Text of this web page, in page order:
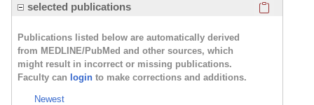
selected publications
Publications listed below are automatically derived
from MEDLINE/PubMed and other sources, which
might result in incorrect or missing publications.
Faculty can login to make corrections and additions.
Newest